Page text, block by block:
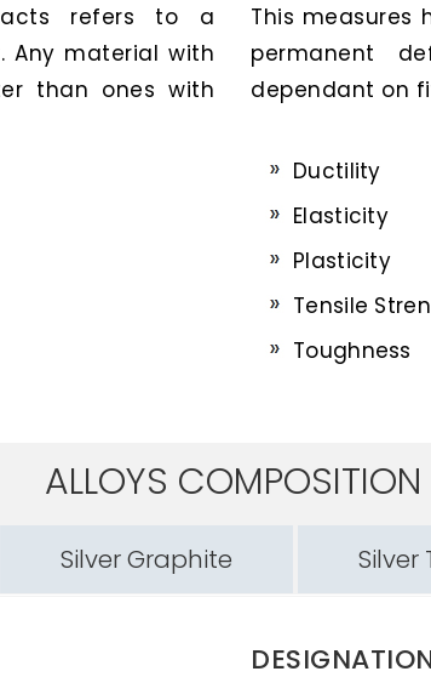
refers to a
Any material with
than ones with
This measures
permanent
dependant on
Ductility
Elasticity
Plasticity
Tensile
Toughness
ALLOYS COMPOSITION
Silver Graphite Silver